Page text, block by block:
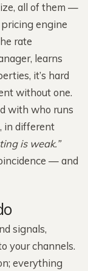
all of them —
engine
rate
learns
it’s hard
without one.
with who runs
in different
is weak.”
— and
signals,
your channels.
everything